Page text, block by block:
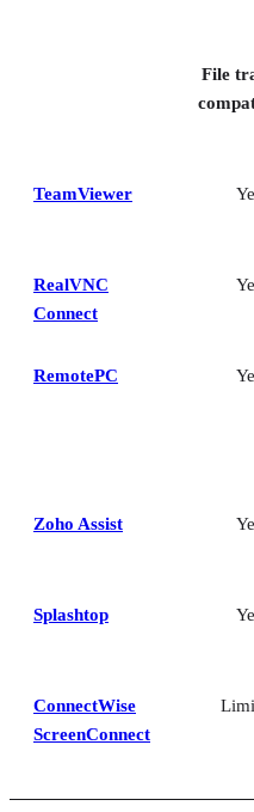
File
TeamViewer
RealVNC
Connect
RemotePC
Zoho Assist
Splashtop
ConnectWise
ScreenConnect